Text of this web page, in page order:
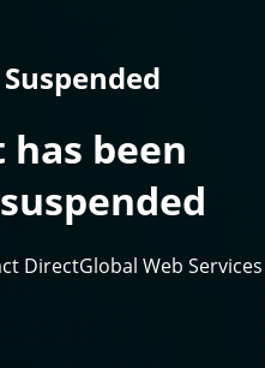
has been
DirectGlobal Web Services